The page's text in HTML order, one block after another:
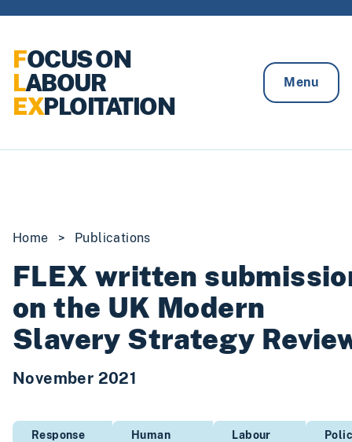
FOCUS ON
LABOUR
EXPLOITATION
Menu
Home > Publications
FLEX written
on the UK Modern
Slavery Strategy
November 2021
Response
Human
Labour